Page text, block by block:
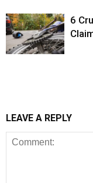
6
LEAVE A REPLY